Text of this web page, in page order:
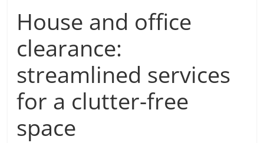
House and office
clearance:
streamlined services
for a clutter-free
space